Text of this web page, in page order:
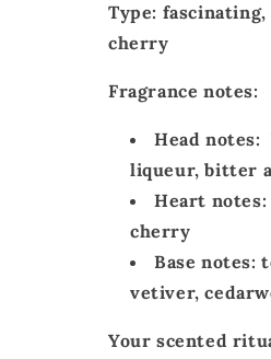
Type:
cherry
Fragrance notes:
Head notes:
liqueur, bitter
Heart
cherry
Base notes:
vetiver,
Your scented